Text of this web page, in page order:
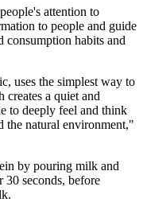
attention to
to people and guide
consumption habits and
uses the simplest way to
creates a quiet and
to deeply feel and think
the natural environment,"
by pouring milk and
seconds, before